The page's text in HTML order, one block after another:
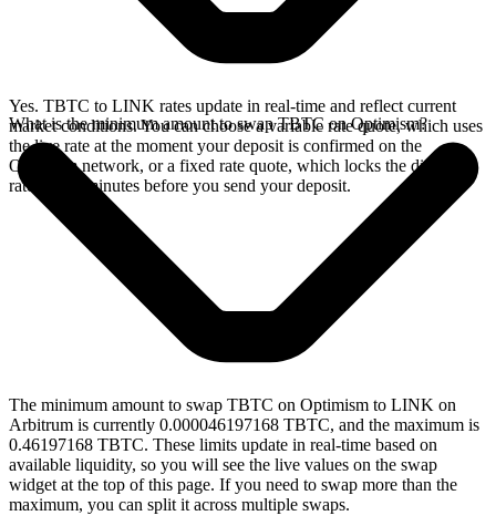
Yes. TBTC to LINK rates update in real-time and reflect current
market conditions. You can choose a variable rate quote, which uses
the live rate at the moment your deposit is confirmed on the
Optimism network, or a fixed rate quote, which locks the displayed
rate for 15 minutes before you send your deposit.
What is the minimum amount to swap TBTC on Optimism?
The minimum amount to swap TBTC on Optimism to LINK on
Arbitrum is currently 0.000046197168 TBTC, and the maximum is
0.46197168 TBTC. These limits update in real-time based on
available liquidity, so you will see the live values on the swap
widget at the top of this page. If you need to swap more than the
maximum, you can split it across multiple swaps.